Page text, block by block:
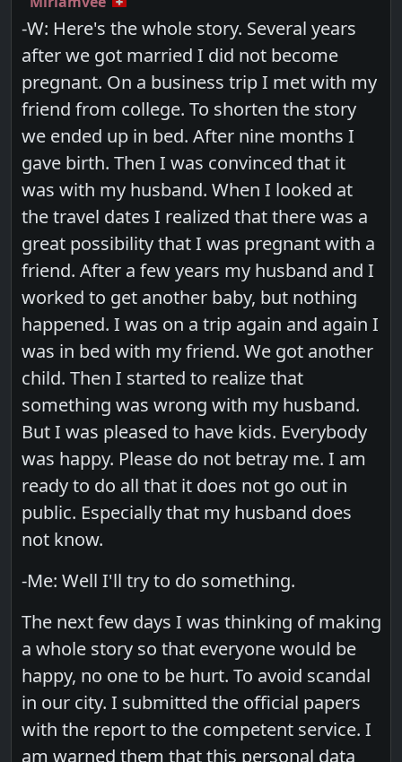
-W: Here's the whole story. Several years
after we got married I did not become
pregnant. On a business trip I met with my
friend from college. To shorten the story
we ended up in bed. After nine months I
gave birth. Then I was convinced that it
was with my husband. When I looked at
the travel dates I realized that there was a
great possibility that I was pregnant with a
friend. After a few years my husband and I
worked to get another baby, but nothing
happened. I was on a trip again and again I
was in bed with my friend. We got another
child. Then I started to realize that
something was wrong with my husband.
But I was pleased to have kids. Everybody
was happy. Please do not betray me. I am
ready to do all that it does not go out in
public. Especially that my husband does
not know.
-Me: Well I'll try to do something.
The next few days I was thinking of making
a whole story so that everyone would be
happy, no one to be hurt. To avoid scandal
in our city. I submitted the official papers
with the report to the competent service. I
am warned them that this personal data